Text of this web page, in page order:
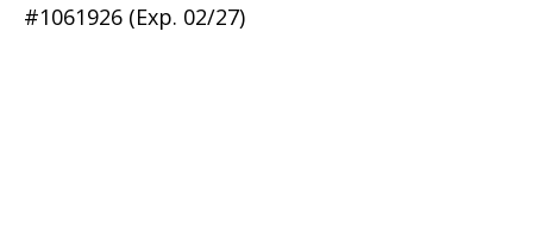
#1061926 (Exp. 02/27)